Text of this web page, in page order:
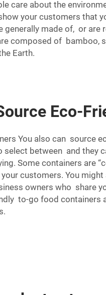
care about the
your customers that
generally made of, or
composed of bamboo,
Earth.
Eco-
You also can source
select between and they
Some containers are
customers. You
owners who share
to-go food